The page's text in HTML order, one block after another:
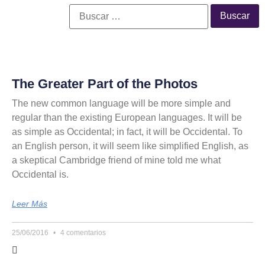
The Greater Part of the Photos
The new common language will be more simple and
regular than the existing European languages. It will be
as simple as Occidental; in fact, it will be Occidental. To
an English person, it will seem like simplified English, as
a skeptical Cambridge friend of mine told me what
Occidental is.
Leer Más
25/06/2016 4 comentarios